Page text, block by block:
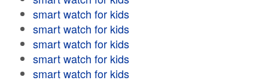
smart watch for kids
smart watch for kids
smart watch for kids
smart watch for kids
smart watch for kids